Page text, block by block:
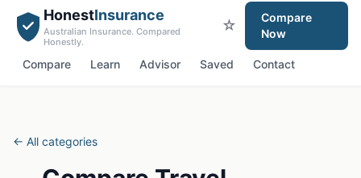
HonestInsurance
Australian Insurance. Compared
Honestly.
☆
Compare
Now
Compare Learn Advisor Saved Contact
← All categories